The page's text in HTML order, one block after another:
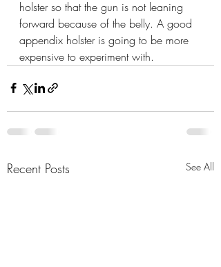
holster so that the gun is not leaning
forward because of the belly. A good
appendix holster is going to be more
expensive to experiment with.
Recent Posts See All